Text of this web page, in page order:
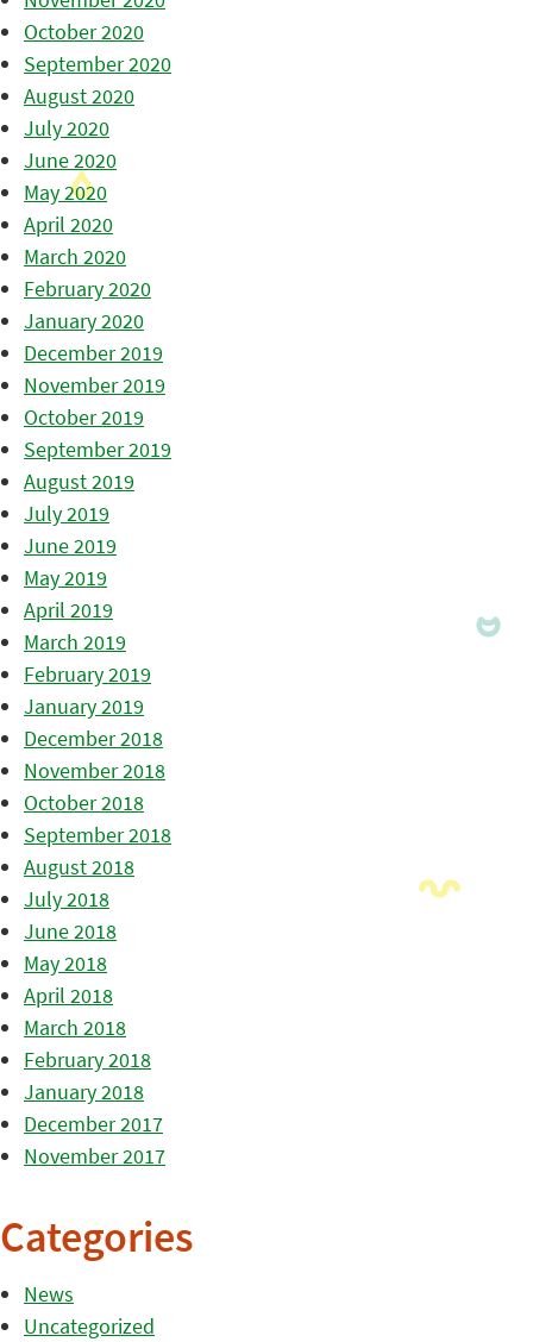
October 2020
September 2020
August 2020
July 2020
June 2020
May 2020
April 2020
March 2020
February 2020
January 2020
December 2019
November 2019
October 2019
September 2019
August 2019
July 2019
June 2019
May 2019
April 2019
March 2019
February 2019
January 2019
December 2018
November 2018
October 2018
September 2018
August 2018
July 2018
June 2018
May 2018
April 2018
March 2018
February 2018
January 2018
December 2017
November 2017
Categories
News
Uncategorized